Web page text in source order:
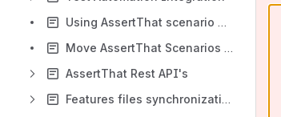
Using AssertThat scenario properties in JQL search
Move AssertThat Scenarios between Jira Projects
AssertThat Rest API's
Features files synchronization with Git